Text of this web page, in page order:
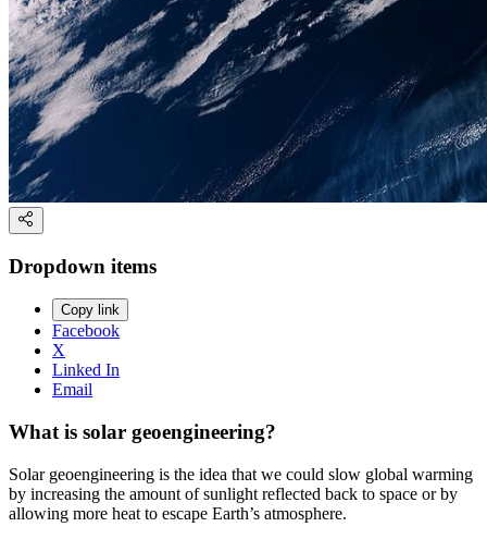
Dropdown items
Copy link
Facebook
X
Linked In
Email
What is solar geoengineering?
Solar geoengineering is the idea that we could slow global warming
by increasing the amount of sunlight reflected back to space or by
allowing more heat to escape Earth’s atmosphere.